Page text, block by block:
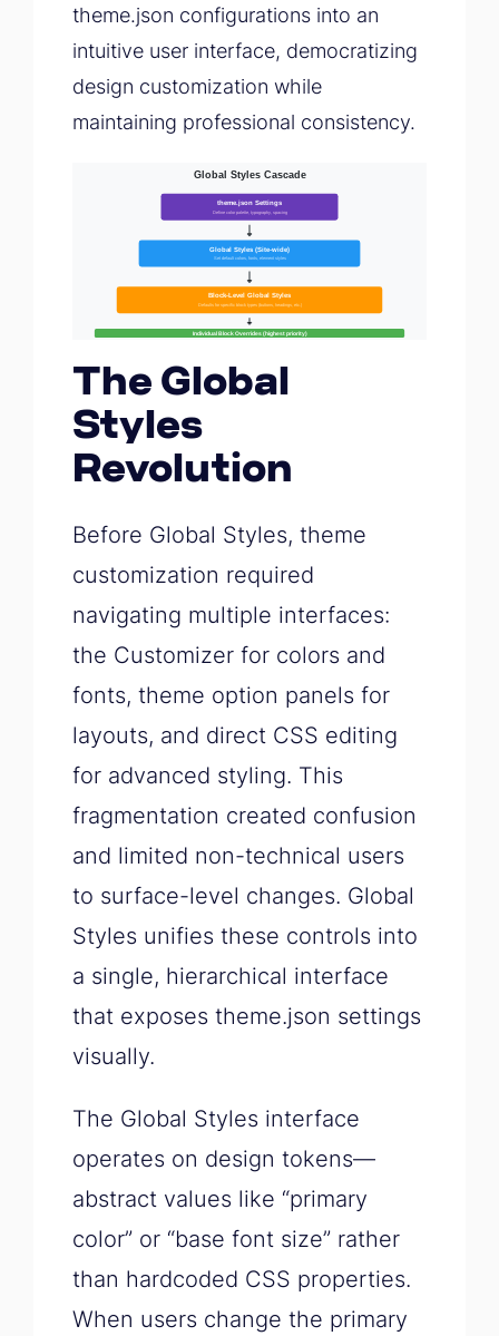
theme.json configurations into an
intuitive user interface, democratizing
design customization while
maintaining professional consistency.
The Global
Styles
Revolution
Before Global Styles, theme
customization required
navigating multiple interfaces:
the Customizer for colors and
fonts, theme option panels for
layouts, and direct CSS editing
for advanced styling. This
fragmentation created confusion
and limited non-technical users
to surface-level changes. Global
Styles unifies these controls into
a single, hierarchical interface
that exposes theme.json settings
visually.
The Global Styles interface
operates on design tokens—
abstract values like “primary
color” or “base font size” rather
than hardcoded CSS properties.
When users change the primary